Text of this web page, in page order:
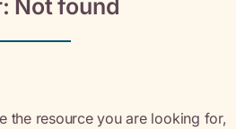
Not found
the resource you are looking for,